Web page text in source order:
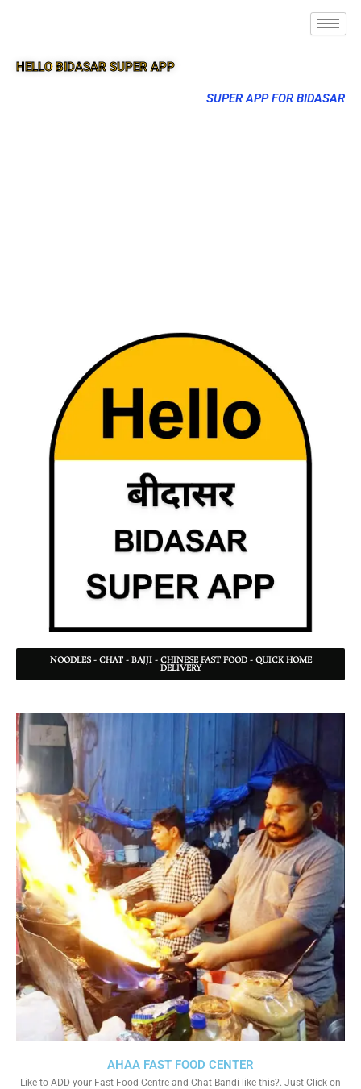
HELLO BIDASAR SUPER APP
SUPER APP FOR BIDASAR
NOODLES - CHAT - BAJJI - CHINESE FAST FOOD - QUICK HOME
DELIVERY
AHAA FAST FOOD CENTER
Like to ADD your Fast Food Centre and Chat Bandi like this?. Just Click on